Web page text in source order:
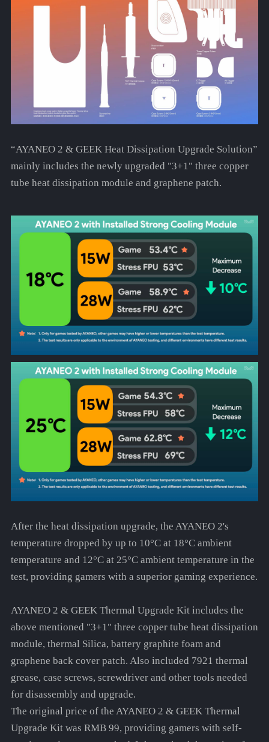
“AYANEO 2 & GEEK Heat Dissipation Upgrade Solution”
mainly includes the newly upgraded "3+1" three copper
tube heat dissipation module and graphene patch.
After the heat dissipation upgrade, the AYANEO 2's
temperature dropped by up to 10°C at 18°C ambient
temperature and 12°C at 25°C ambient temperature in the
test, providing gamers with a superior gaming experience.
AYANEO 2 & GEEK Thermal Upgrade Kit includes the
above mentioned "3+1" three copper tube heat dissipation
module, thermal Silica, battery graphite foam and
graphene back cover patch. Also included 7921 thermal
grease, case screws, screwdriver and other tools needed
for disassembly and upgrade.
The original price of the AYANEO 2 & GEEK Thermal
Upgrade Kit was RMB 99, providing gamers with self-